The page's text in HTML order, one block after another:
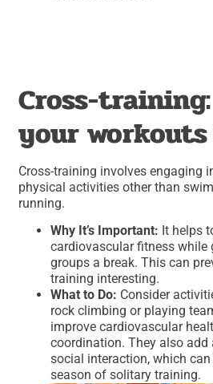
Cross-
your
Cross-training involves engaging
physical activities other than
running.
Why It’s Important: It helps
cardiovascular fitness while
groups a break. This can
training interesting.
What to Do: Consider
rock climbing or playing
improve cardiovascular
coordination. They also
social interaction, which
season of solitary training.